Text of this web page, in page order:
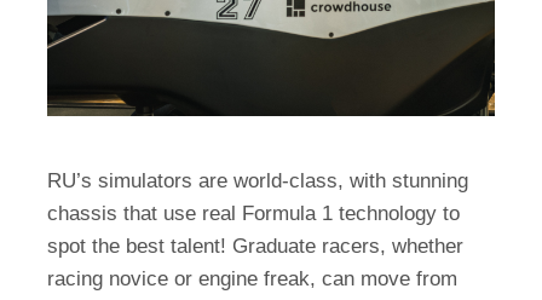
RU’s simulators are world-class, with stunning
chassis that use real Formula 1 technology to
spot the best talent! Graduate racers, whether
racing novice or engine freak, can move from